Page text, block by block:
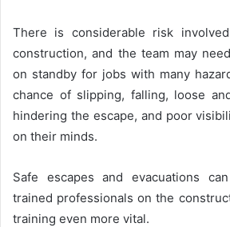
There is considerable risk
construction, and the team may
on standby for jobs with many
chance of slipping, falling, loose
hindering the escape, and poor
on their minds.
Safe escapes and evacuations
trained professionals on the
training even more vital.